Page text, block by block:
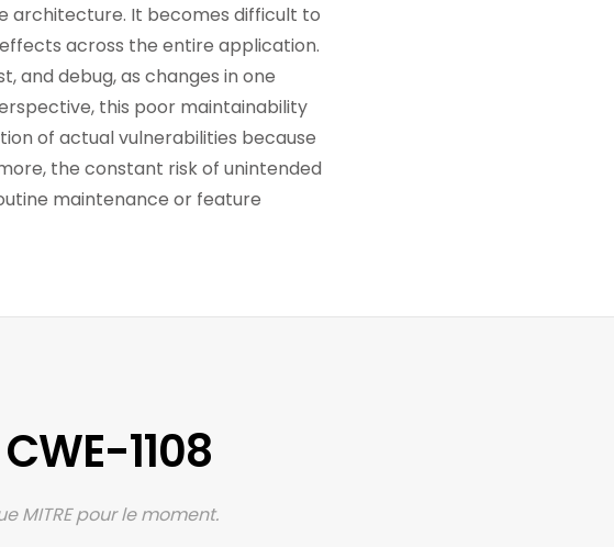
architecture. It becomes difficult to
across the entire application.
and debug, as changes in one
this poor maintainability
of actual vulnerabilities because
the constant risk of unintended
maintenance or feature
1108
MITRE pour le moment.